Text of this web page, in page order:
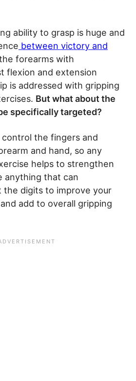
ability to grasp is huge and
between victory and
forearms with
flexion and extension
is addressed with gripping
But what about the
specifically targeted?
the fingers and
and hand, so any
helps to strengthen
anything that can
the digits to improve your
add to overall gripping